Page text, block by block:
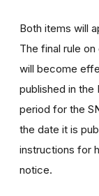
Both items will
The final rule
will become
published in the
period for the
the date it is
instructions for
notice.